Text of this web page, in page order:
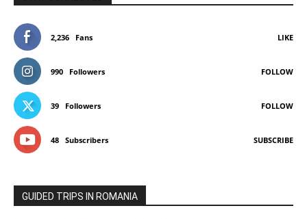
2,236 Fans LIKE
990 Followers FOLLOW
39 Followers FOLLOW
48 Subscribers SUBSCRIBE
GUIDED TRIPS IN ROMANIA